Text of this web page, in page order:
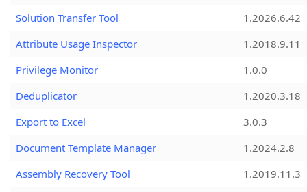
Solution Transfer Tool
1.2026.6.42
Attribute Usage Inspector
1.2018.9.11
Privilege Monitor
1.0.0
Deduplicator
1.2020.3.18
Export to Excel
3.0.3
Document Template Manager
1.2024.2.8
Assembly Recovery Tool
1.2019.11.3